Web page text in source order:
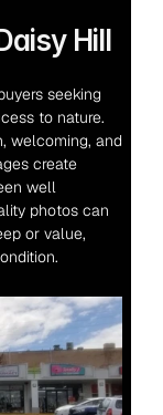
Hill
seeking
to nature.
welcoming, and
create
well
photos can
or value,